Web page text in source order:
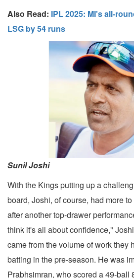
Also Read: IPL 2025: MI's all-
LSG by 54 runs
Sunil Joshi
With the Kings putting up a
board, Joshi, of course, had more
after another top-drawer
think it's all about confidence,"
came from the volume of work they
batting in the pre-season. He was
Prabhsimran, who scored a 49-ball